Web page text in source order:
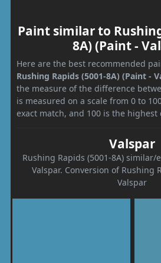
Paint similar to
8A) (Paint -
Here are the best recommended
Rushing Rapids (5001-8A) (Paint -
the measure of the difference
is measured on a scale from 0 to
exact match, and 100 is the highest
Valspar
Rushing Rapids (5001-8A)
Valspar. Conversion of Rushing
Valspar